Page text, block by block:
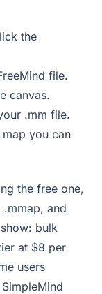
the
file.
canvas.
.mm file.
you can
the free one,
and
bulk
at $8 per
users